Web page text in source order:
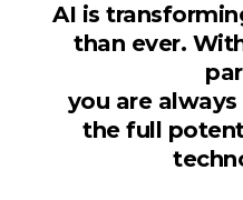
AI is
than ever.
you are
the full